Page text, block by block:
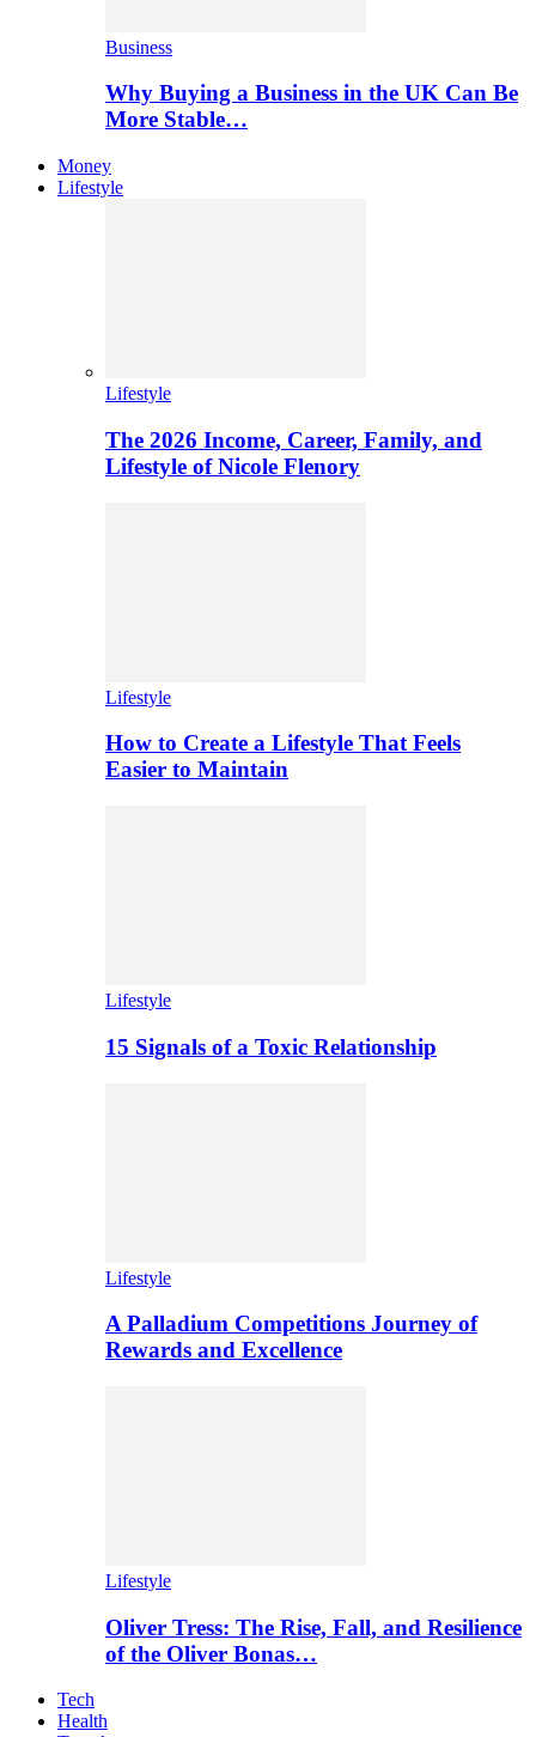
Business
Why Buying a Business in the UK Can Be
More Stable…
Money
Lifestyle
Lifestyle
The 2026 Income, Career, Family, and
Lifestyle of Nicole Flenory
Lifestyle
How to Create a Lifestyle That Feels
Easier to Maintain
Lifestyle
15 Signals of a Toxic Relationship
Lifestyle
A Palladium Competitions Journey of
Rewards and Excellence
Lifestyle
Oliver Tress: The Rise, Fall, and Resilience
of the Oliver Bonas…
Tech
Health